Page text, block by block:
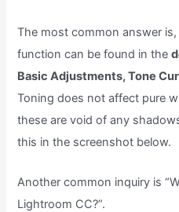
The most common answer
function can be found in the
Basic Adjustments, Tone
Toning does not affect pure
these are void of any
this in the screenshot below.
Another common inquiry is
Lightroom CC?”.